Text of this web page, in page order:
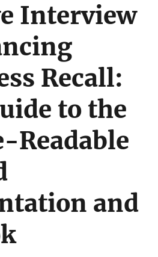
Interview
Recall:
to the
Readable
and